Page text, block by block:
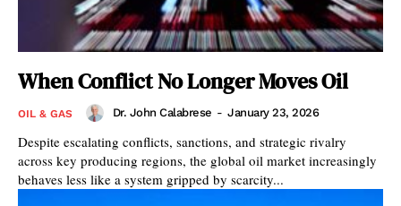
When Conflict No Longer Moves Oil
OIL & GAS Dr. John Calabrese - January 23, 2026
Despite escalating conflicts, sanctions, and strategic rivalry
across key producing regions, the global oil market increasingly
behaves less like a system gripped by scarcity...